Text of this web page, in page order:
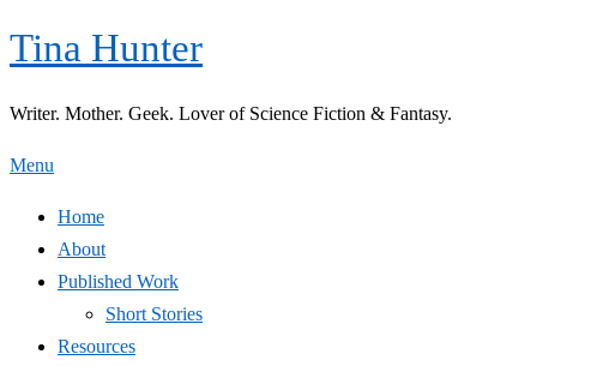
Skip
to
Tina Hunter
Writer. Mother. Geek. Lover of Science Fiction & Fantasy.
Menu
Home
About
Published Work
Short Stories
Resources